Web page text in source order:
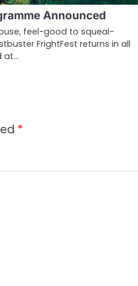
Announced
feel-good to squeal-
FrightFest returns in all
at…
*